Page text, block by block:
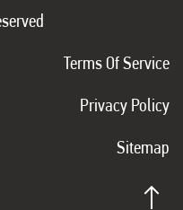
Terms Of Service
Privacy Policy
Sitemap